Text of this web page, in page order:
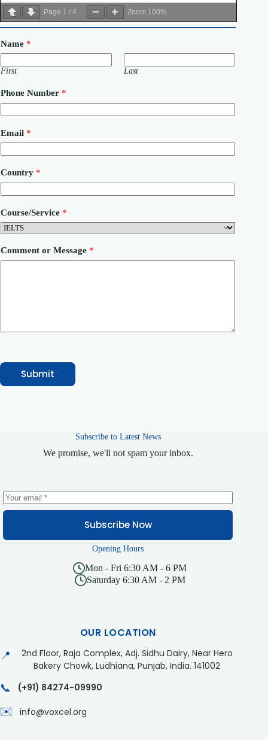
Page 1 / 4 Zoom 100%
Name *
First Last
Phone Number *
Email *
o
r
s
e
e
r
u
e
S
Country *
Course/Service *
Comment or Message *
Submit
Subscribe to Latest News
We promise, we'll not spam your inbox.
Subscribe Now
Opening Hours
Mon - Fri 6:30 AM - 6 PM
Saturday 6:30 AM - 2 PM
OUR LOCATION
📍
2nd Floor, Raja Complex, Adj. Sidhu Dairy, Near Hero
Bakery Chowk, Ludhiana, Punjab, India. 141002
📞 (+91) 84274-09990
✉️ info@voxcel.org